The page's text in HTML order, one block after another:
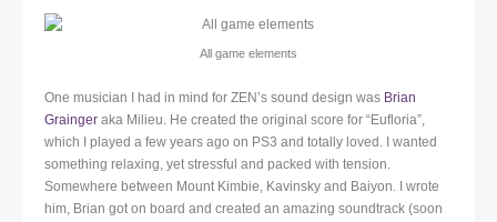
All game elements
One musician I had in mind for ZEN’s sound design was Brian
Grainger aka Milieu. He created the original score for “Eufloria”,
which I played a few years ago on PS3 and totally loved. I wanted
something relaxing, yet stressful and packed with tension.
Somewhere between Mount Kimbie, Kavinsky and Baiyon. I wrote
him, Brian got on board and created an amazing soundtrack (soon